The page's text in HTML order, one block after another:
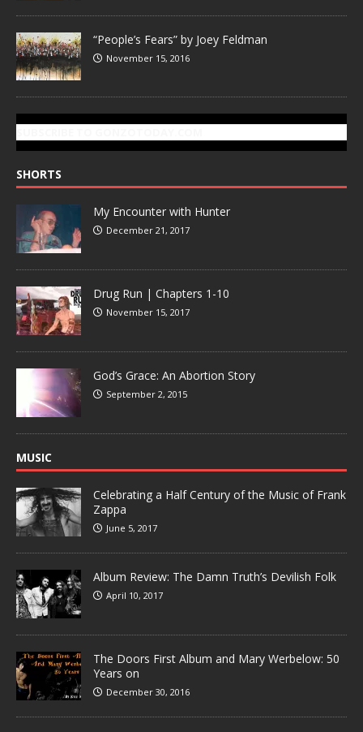
“People’s Fears” by Joey Feldman
November 15, 2016
SHORTS
My Encounter with Hunter
December 21, 2017
Drug Run | Chapters 1-10
November 15, 2017
God’s Grace: An Abortion Story
September 2, 2015
MUSIC
Celebrating a Half Century of the Music of Frank
Zappa
June 5, 2017
Album Review: The Damn Truth’s Devilish Folk
April 10, 2017
The Doors First Album and Mary Werbelow: 50
Years on
December 30, 2016